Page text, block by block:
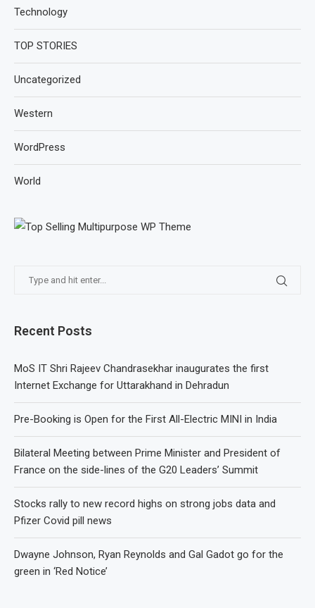
Recent Posts
MoS IT Shri Rajeev Chandrasekhar inaugurates the first
Internet Exchange for Uttarakhand in Dehradun
Pre-Booking is Open for the First All-Electric MINI in India
Bilateral Meeting between Prime Minister and President of
France on the side-lines of the G20 Leaders’ Summit
Stocks rally to new record highs on strong jobs data and
Pfizer Covid pill news
Dwayne Johnson, Ryan Reynolds and Gal Gadot go for the
green in ‘Red Notice’
Technology
TOP STORIES
Uncategorized
Western
WordPress
World